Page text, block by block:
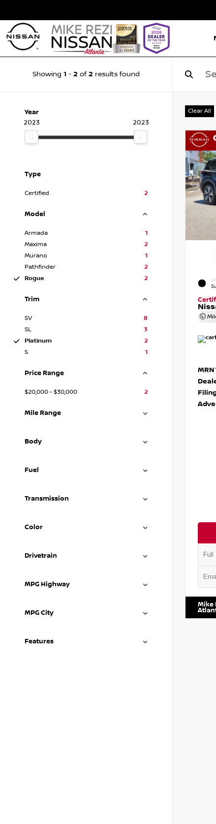
Showing 1 - 2 of 2 results found
Year
2023
2023
Type
Certified 2
Model
Armada
1
Maxima
2
Murano
1
Pathfinder
2
Rogue
2
Trim
SV
8
SL
3
Platinum
2
S
1
Price Range
$20,000 - $30,000 2
Mile Range
Body
Fuel
Transmission
Color
Drivetrain
MPG Highway
MPG City
Features
Clear All
VIN:
Mike